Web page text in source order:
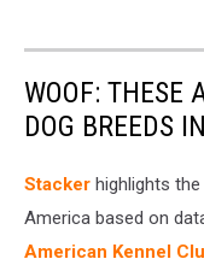
WOOF: THESE
DOG BREEDS
Stac ker highlights
America based on
American Kennel